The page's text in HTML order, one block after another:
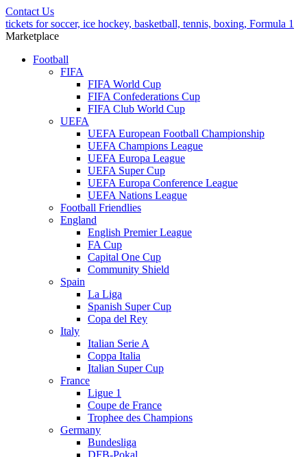
Contact Us
tickets for soccer, ice hockey, basketball, tennis, boxing, Formula 1
Marketplace
Football
FIFA
FIFA World Cup
FIFA Confederations Cup
FIFA Club World Cup
UEFA
UEFA European Football Championship
UEFA Champions League
UEFA Europa League
UEFA Super Cup
UEFA Europa Conference League
UEFA Nations League
Football Friendlies
England
English Premier League
FA Cup
Capital One Cup
Community Shield
Spain
La Liga
Spanish Super Cup
Copa del Rey
Italy
Italian Serie A
Coppa Italia
Italian Super Cup
France
Ligue 1
Coupe de France
Trophee des Champions
Germany
Bundesliga
DFB-Pokal